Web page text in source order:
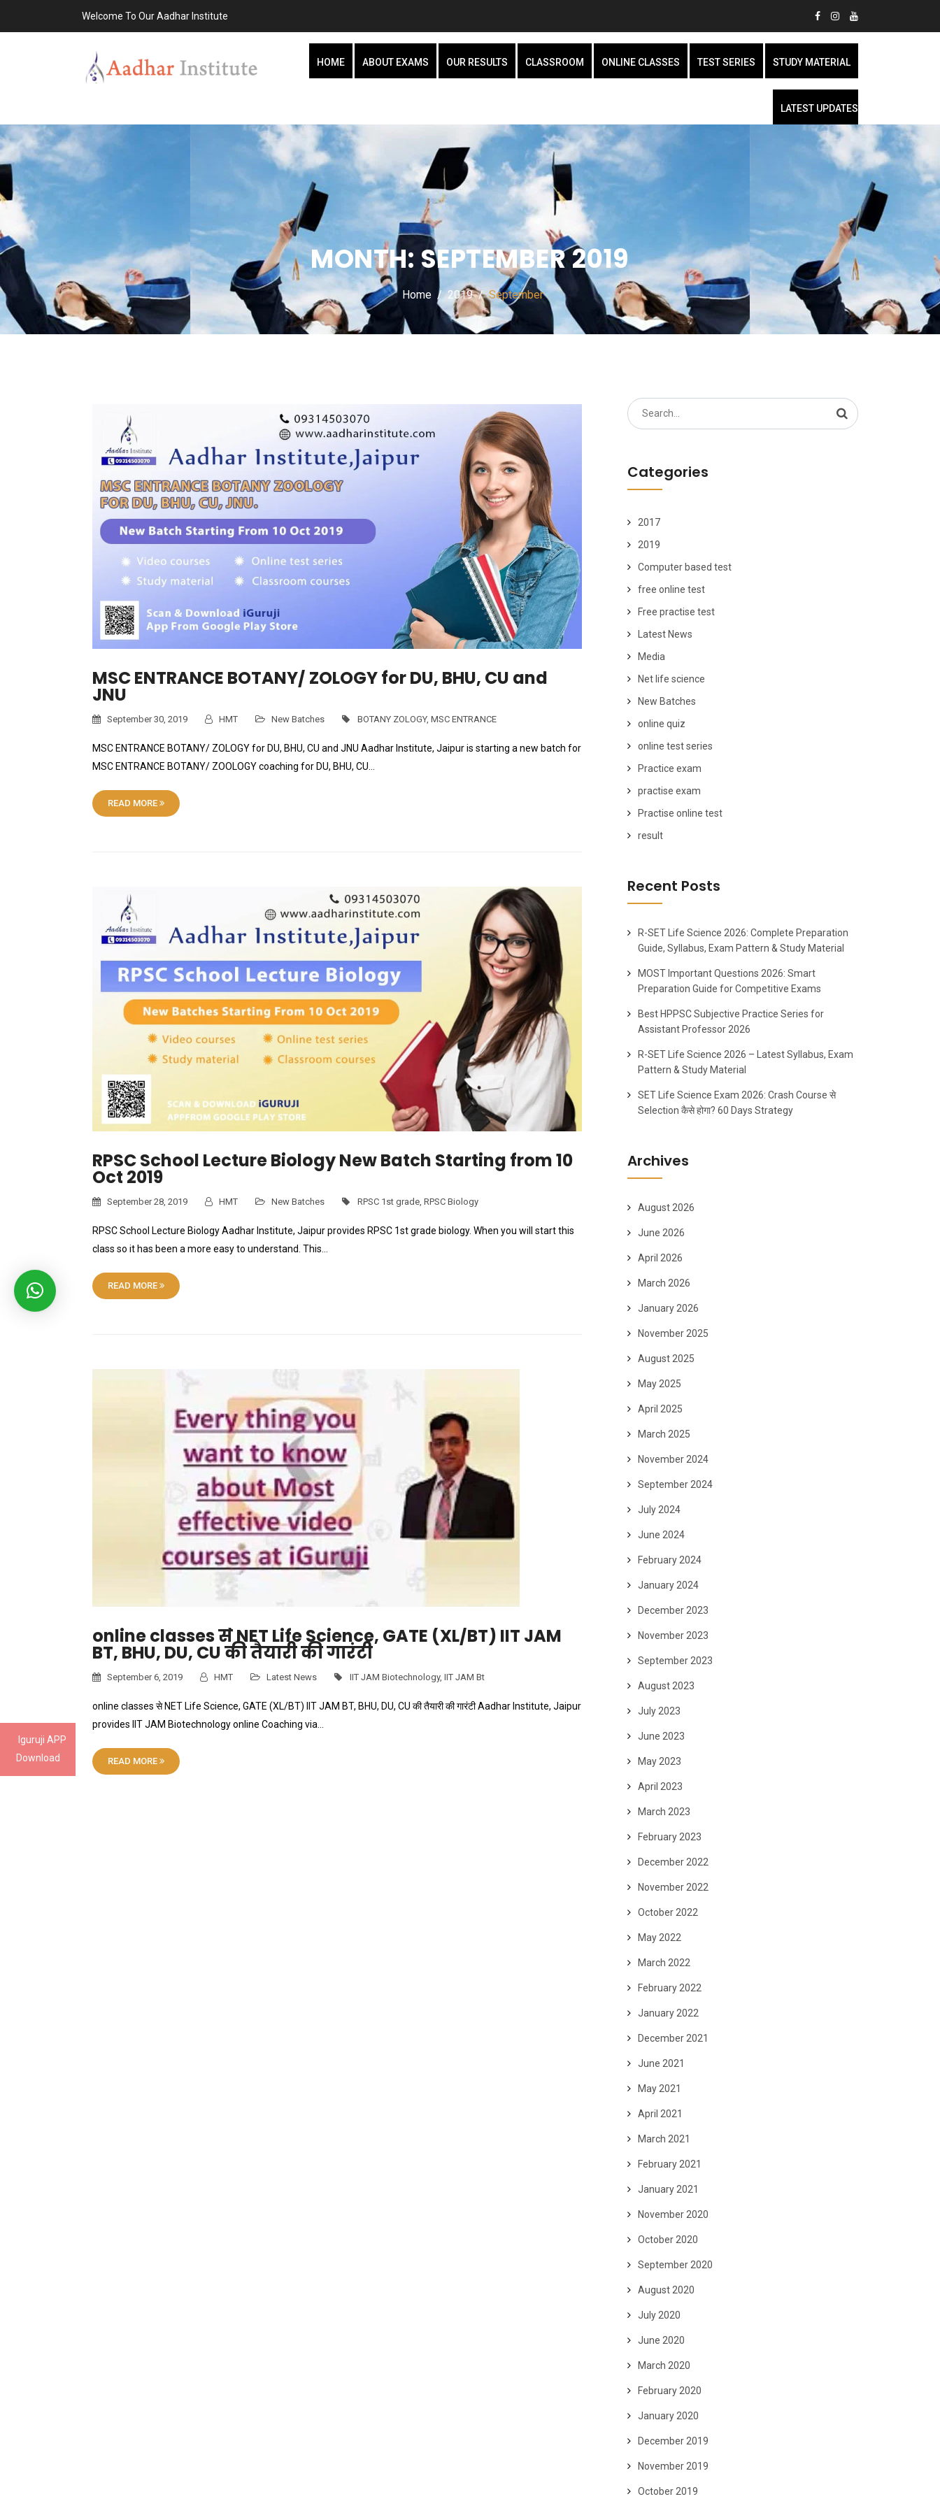
Iguruji APP
Download
Welcome To Our Aadhar Institute
HOME ABOUT EXAMS OUR RESULTS CLASSROOM ONLINE CLASSES TEST SERIES STUDY MATERIAL
LATEST UPDATES
MONTH: SEPTEMBER 2019
Home 2019 September
MSC ENTRANCE BOTANY/ ZOLOGY for DU, BHU, CU and
JNU
September 30, 2019 HMT New Batches BOTANY ZOLOGY, MSC ENTRANCE
MSC ENTRANCE BOTANY/ ZOLOGY for DU, BHU, CU and JNU Aadhar Institute, Jaipur is starting a new batch for
MSC ENTRANCE BOTANY/ ZOOLOGY coaching for DU, BHU, CU…
READ MORE
RPSC School Lecture Biology New Batch Starting from 10
Oct 2019
September 28, 2019 HMT New Batches RPSC 1st grade, RPSC Biology
RPSC School Lecture Biology Aadhar Institute, Jaipur provides RPSC 1st grade biology. When you will start this
class so it has been a more easy to understand. This…
READ MORE
online classes से NET Life Science, GATE (XL/BT) IIT JAM
BT, BHU, DU, CU की तैयारी की गारंटी
September 6, 2019 HMT Latest News IIT JAM Biotechnology, IIT JAM Bt
online classes से NET Life Science, GATE (XL/BT) IIT JAM BT, BHU, DU, CU की तैयारी की गारंटी Aadhar Institute, Jaipur
provides IIT JAM Biotechnology online Coaching via…
READ MORE
Search
for:
Categories
2017
2019
Computer based test
free online test
Free practise test
Latest News
Media
Net life science
New Batches
online quiz
online test series
Practice exam
practise exam
Practise online test
result
Recent Posts
R-SET Life Science 2026: Complete Preparation
Guide, Syllabus, Exam Pattern & Study Material
MOST Important Questions 2026: Smart
Preparation Guide for Competitive Exams
Best HPPSC Subjective Practice Series for
Assistant Professor 2026
R-SET Life Science 2026 – Latest Syllabus, Exam
Pattern & Study Material
SET Life Science Exam 2026: Crash Course से
Selection कैसे होगा? 60 Days Strategy
Archives
August 2026
June 2026
April 2026
March 2026
January 2026
November 2025
August 2025
May 2025
April 2025
March 2025
November 2024
September 2024
July 2024
June 2024
February 2024
January 2024
December 2023
November 2023
September 2023
August 2023
July 2023
June 2023
May 2023
April 2023
March 2023
February 2023
December 2022
November 2022
October 2022
May 2022
March 2022
February 2022
January 2022
December 2021
June 2021
May 2021
April 2021
March 2021
February 2021
January 2021
November 2020
October 2020
September 2020
August 2020
July 2020
June 2020
March 2020
February 2020
January 2020
December 2019
November 2019
October 2019